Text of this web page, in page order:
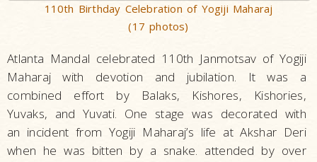
110th Birthday Celebration of Yogiji Maharaj
(17 photos)
Atlanta Mandal celebrated 110th Janmotsav of Yogiji
Maharaj with devotion and jubilation. It was a
combined effort by Balaks, Kishores, Kishories,
Yuvaks, and Yuvati. One stage was decorated with
an incident from Yogiji Maharaj’s life at Akshar Deri
when he was bitten by a snake. attended by over